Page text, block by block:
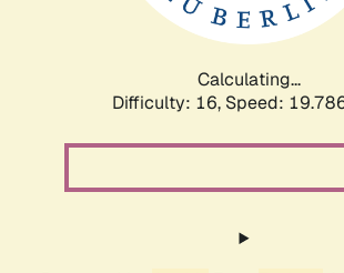
Calculating...
Difficulty: 16, Speed: